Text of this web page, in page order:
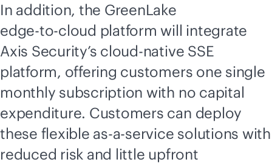
In addition, the GreenLake
edge-to-cloud platform will integrate
Axis Security’s cloud-native SSE
platform, offering customers one single
monthly subscription with no capital
expenditure. Customers can deploy
these flexible as-a-service solutions with
reduced risk and little upfront